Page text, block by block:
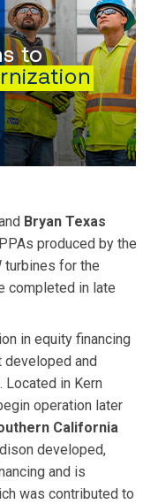
Bryan Texas
produced by the
for the
completed in late
in equity financing
developed and
Located in Kern
operation later
California
developed,
and is
was contributed to